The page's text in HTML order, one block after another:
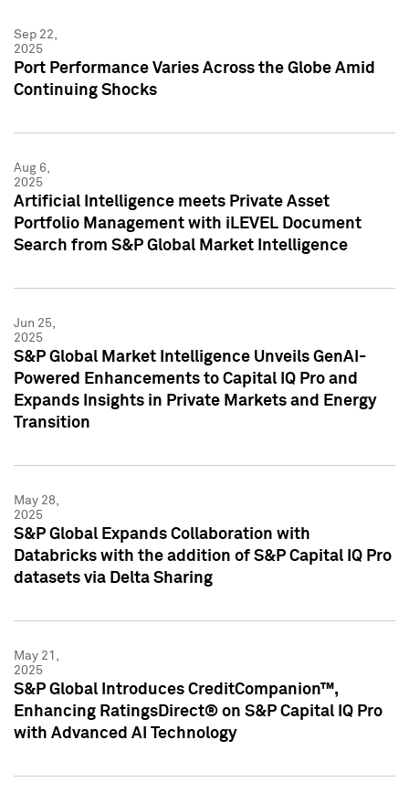
Sep 22,
2025
Port Performance Varies Across the Globe Amid
Continuing Shocks
Aug 6,
2025
Artificial Intelligence meets Private Asset
Portfolio Management with iLEVEL Document
Search from S&P Global Market Intelligence
Jun 25,
2025
S&P Global Market Intelligence Unveils GenAI-
Powered Enhancements to Capital IQ Pro and
Expands Insights in Private Markets and Energy
Transition
May 28,
2025
S&P Global Expands Collaboration with
Databricks with the addition of S&P Capital IQ Pro
datasets via Delta Sharing
May 21,
2025
S&P Global Introduces CreditCompanion™,
Enhancing RatingsDirect® on S&P Capital IQ Pro
with Advanced AI Technology